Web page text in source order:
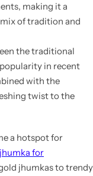
making it a
of tradition and
the traditional
in recent
with the
twist to the
a hotspot for
jhumka for
jhumkas to trendy